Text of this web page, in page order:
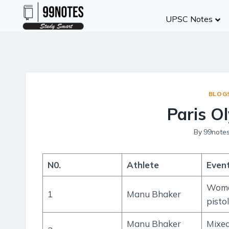
UPSC Notes
Paris
By 99notes
N0. Athlete
1 Manu Bhaker
pistol
Manu Bhaker